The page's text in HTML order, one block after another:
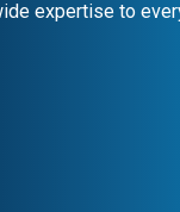
expertise to